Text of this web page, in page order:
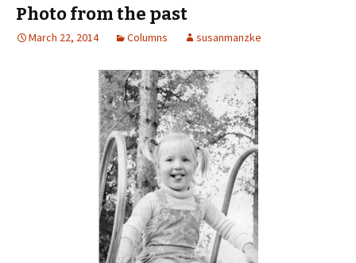
Photo from the past
March 22, 2014 Columns susanmanzke